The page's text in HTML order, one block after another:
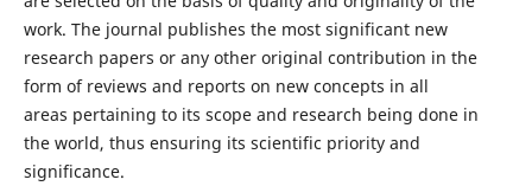
work. The journal publishes the most significant new
research papers or any other original contribution in the
form of reviews and reports on new concepts in all
areas pertaining to its scope and research being done in
the world, thus ensuring its scientific priority and
significance.